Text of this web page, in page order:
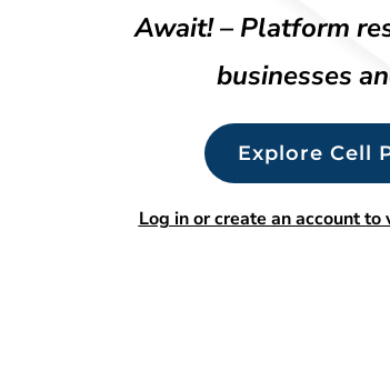
Await! – Platform
businesses
Explore Cell
Log in or create an account